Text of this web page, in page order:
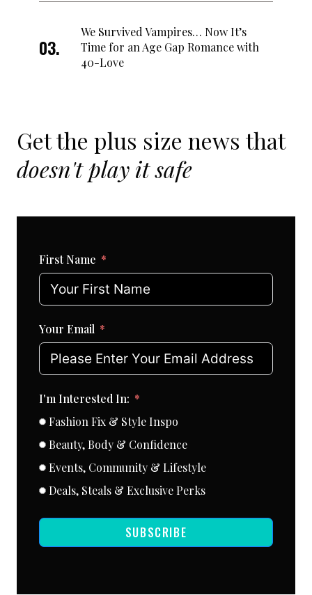
We Survived Vampires… Now It’s
Time for an Age Gap Romance with
40-Love
Get the plus size news that
doesn't play it safe
First Name
Your Email
I'm Interested In:
Fashion Fix & Style Inspo
Beauty, Body & Confidence
Events, Community & Lifestyle
Deals, Steals & Exclusive Perks
SUBSCRIBE